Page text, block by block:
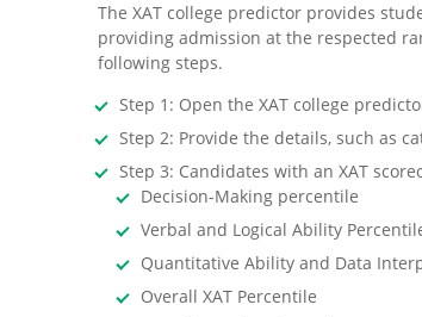
The XAT college predictor provides
providing admission at the respected
following steps.
Step 1: Open the XAT college
Step 2: Provide the details, such as
Step 3: Candidates with an XAT
Decision-Making percentile
Verbal and Logical Ability
Quantitative Ability and Data
Overall XAT Percentile